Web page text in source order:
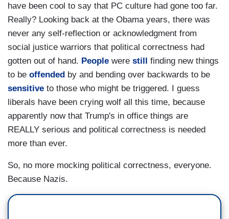
have been cool to say that PC culture had gone too far.
Really? Looking back at the Obama years, there was
never any self-reflection or acknowledgment from
social justice warriors that political correctness had
gotten out of hand. People were still finding new things
to be offended by and bending over backwards to be
sensitive to those who might be triggered. I guess
liberals have been crying wolf all this time, because
apparently now that Trump's in office things are
REALLY serious and political correctness is needed
more than ever.
So, no more mocking political correctness, everyone.
Because Nazis.